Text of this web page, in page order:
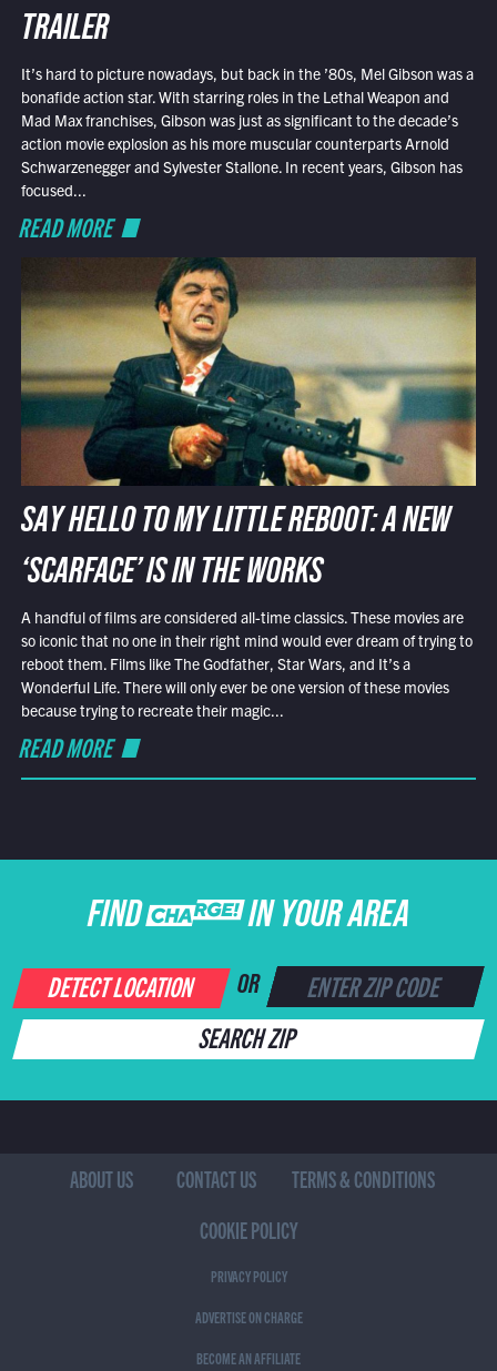
TRAILER
It’s hard to picture nowadays, but back in the ’80s, Mel Gibson was a
bonafide action star. With starring roles in the Lethal Weapon and
Mad Max franchises, Gibson was just as significant to the decade’s
action movie explosion as his more muscular counterparts Arnold
Schwarzenegger and Sylvester Stallone. In recent years, Gibson has
focused...
READ MORE
SAY HELLO TO MY LITTLE REBOOT: A NEW
‘SCARFACE’ IS IN THE WORKS
A handful of films are considered all-time classics. These movies are
so iconic that no one in their right mind would ever dream of trying to
reboot them. Films like The Godfather, Star Wars, and It’s a
Wonderful Life. There will only ever be one version of these movies
because trying to recreate their magic...
READ MORE
FIND CHARGE IN YOUR AREA
DETECT LOCATION OR
SEARCH ZIP
ABOUT US CONTACT US
TERMS & CONDITIONS
COOKIE POLICY
PRIVACY POLICY
ADVERTISE ON CHARGE
BECOME AN AFFILIATE